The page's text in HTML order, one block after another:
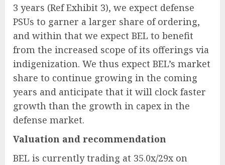
3 years (Ref Exhibit 3), we expect defense
PSUs to garner a larger share of ordering,
and within that we expect BEL to benefit
from the increased scope of its offerings via
indigenization. We thus expect BEL’s market
share to continue growing in the coming
years and anticipate that it will clock faster
growth than the growth in capex in the
defense market.
Valuation and recommendation
BEL is currently trading at 35.0x/29x on